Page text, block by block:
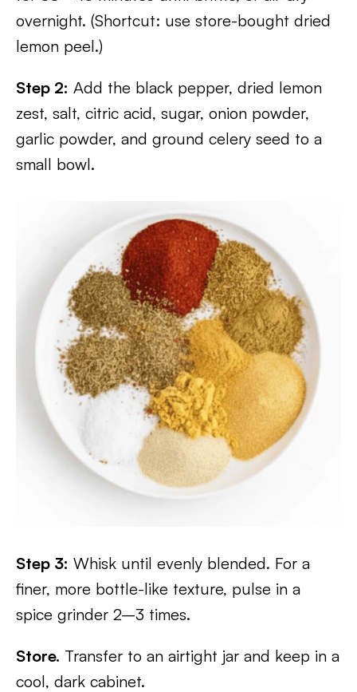
overnight. (Shortcut: use store-bought dried
lemon peel.)
Step 2: Add the black pepper, dried lemon
zest, salt, citric acid, sugar, onion powder,
garlic powder, and ground celery seed to a
small bowl.
Step 3: Whisk until evenly blended. For a
finer, more bottle-like texture, pulse in a
spice grinder 2–3 times.
Store. Transfer to an airtight jar and keep in a
cool, dark cabinet.